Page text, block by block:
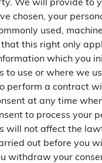
chosen, your
used,
this right only
which you
to use or where we
perform a contract
at any time
to process your
will not affect the
out before you
withdraw your